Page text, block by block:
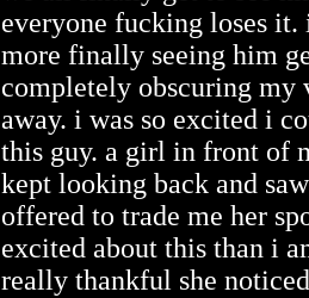
everyone fucking loses
more finally seeing him
completely obscuring
away. i was so excited i
this guy. a girl in front of
kept looking back and
offered to trade me her
excited about this than i
really thankful she